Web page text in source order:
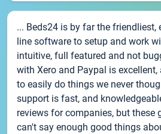
... Beds24 is by far the friendliest,
line software to setup and work
intuitive, full featured and not
with Xero and Paypal is
to easily do things we never
support is fast, and
reviews for companies, but these
can't say enough good things